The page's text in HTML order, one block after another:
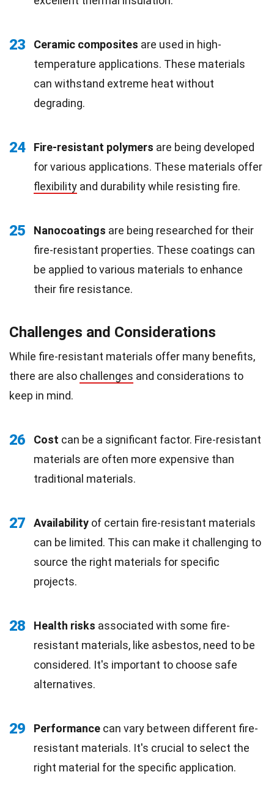
23 Ceramic composites are used in high-
temperature applications. These materials
can withstand extreme heat without
degrading.
24 Fire-resistant polymers are being developed
for various applications. These materials offer
flexibility and durability while resisting fire.
25 Nanocoatings are being researched for their
fire-resistant properties. These coatings can
be applied to various materials to enhance
their fire resistance.
Challenges and Considerations
While fire-resistant materials offer many benefits,
there are also challenges and considerations to
keep in mind.
26 Cost can be a significant factor. Fire-resistant
materials are often more expensive than
traditional materials.
27 Availability of certain fire-resistant materials
can be limited. This can make it challenging to
source the right materials for specific
projects.
28 Health risks associated with some fire-
resistant materials, like asbestos, need to be
considered. It's important to choose safe
alternatives.
29 Performance can vary between different fire-
resistant materials. It's crucial to select the
right material for the specific application.